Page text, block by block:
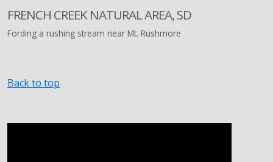
FRENCH CREEK NATURAL AREA, SD
Fording a rushing stream near Mt. Rushmore
Back to top